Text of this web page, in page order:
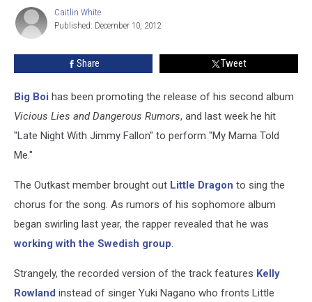
Video
Caitlin
White
Caitlin White
Published: December 10, 2012
Share Tweet
Big Boi has been promoting the release of his second album
Vicious Lies and Dangerous Rumors, and last week he hit
"Late Night With Jimmy Fallon" to perform "My Mama Told
Me."
The Outkast member brought out Little Dragon to sing the
chorus for the song. As rumors of his sophomore album
began swirling last year, the rapper revealed that he was
working with the Swedish group.
Strangely, the recorded version of the track features Kelly
Rowland instead of singer Yuki Nagano who fronts Little